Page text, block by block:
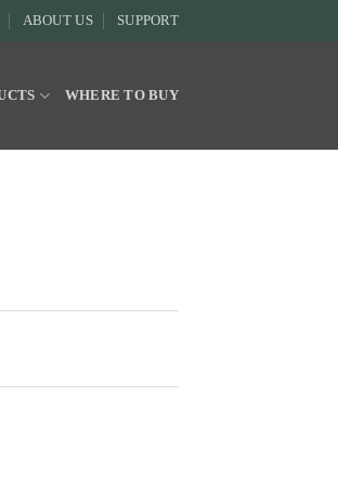
ABOUT US SUPPORT
WHERE TO BUY